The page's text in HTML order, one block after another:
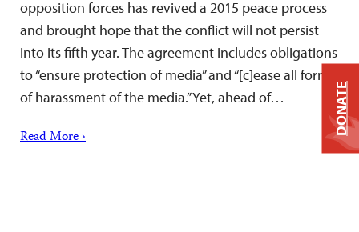
opposition forces has revived a 2015 peace process
and brought hope that the conflict will not persist
into its fifth year. The agreement includes obligations
to “ensure protection of media” and “[c]ease all forms
of harassment of the media.” Yet, ahead of…
Read More ›
DONATE